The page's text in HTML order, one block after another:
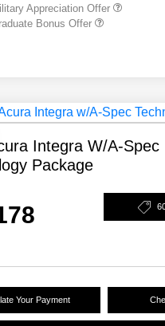
Appreciation Offer
Bonus Offer
Integra W/A-Spec
Package
Your Payment